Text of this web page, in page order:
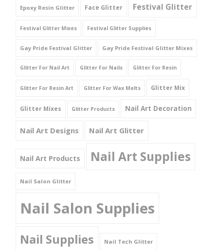
Epoxy Resin Glitter Face Glitter Festival Glitter
Festival Glitter Mixes Festival Glitter Supplies
Gay Pride Festival Glitter Gay Pride Festival Glitter Mixes
Glitter For Nail Art Glitter For Nails Glitter For Resin
Glitter For Resin Art Glitter For Wax Melts Glitter Mix
Glitter Mixes Glitter Products Nail Art Decoration
Nail Art Designs Nail Art Glitter
Nail Art Products Nail Art Supplies
Nail Salon Glitter
Nail Salon Supplies
Nail Supplies Nail Tech Glitter